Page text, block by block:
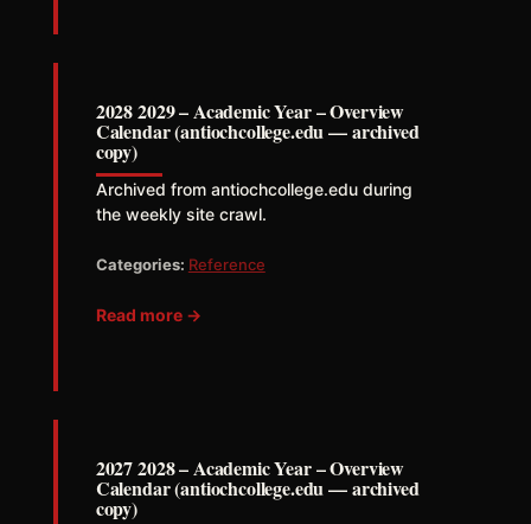
2028 2029 – Academic Year – Overview
Calendar (antiochcollege.edu — archived
copy)
Archived from antiochcollege.edu during
the weekly site crawl.
Categories: Reference
Read more →
2027 2028 – Academic Year – Overview
Calendar (antiochcollege.edu — archived
copy)